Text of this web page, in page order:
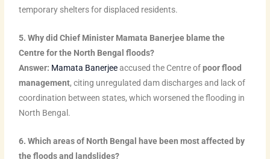
temporary shelters for displaced residents.
5. Why did Chief Minister Mamata Banerjee blame the
Centre for the North Bengal floods?
Answer: Mamata Banerjeeaccused the Centre ofpoor flood
management, citing unregulated dam discharges and lack of
coordination between states, which worsened the flooding in
North Bengal.
6. Which areas of North Bengal have been most affected by
the floods and landslides?